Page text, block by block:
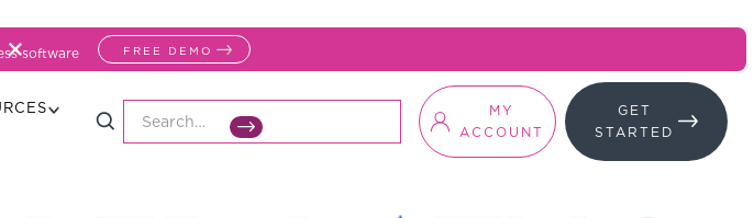
software FREE DEMO
MY
ACCOUNT
GET
STARTED